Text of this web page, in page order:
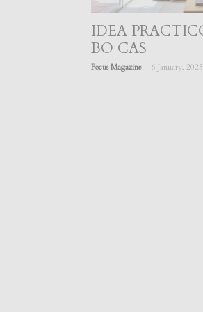
IDEA
BO CAS
Focus Magazine 6 January, 2025